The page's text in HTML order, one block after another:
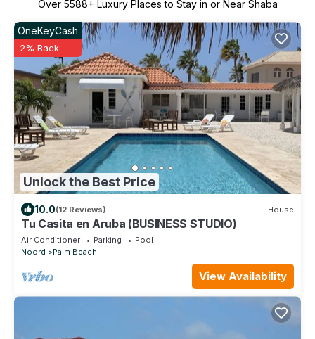
Over 5588+ Luxury Places to Stay in or Near Shaba
Unlock the Best Price
OneKeyCash
2% Back
10.0(12 Reviews) House
Tu Casita en Aruba (BUSINESS STUDIO)
Air Conditioner Parking
Pool
Noord
Palm Beach
View Availability